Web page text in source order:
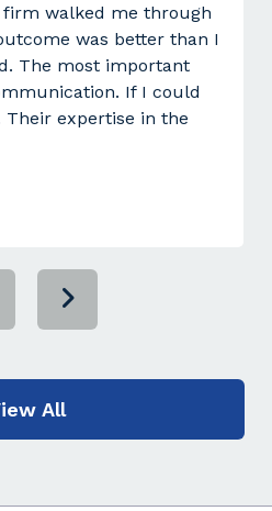
firm walked me through
was better than I
The most important
If I could
Their expertise in the
All